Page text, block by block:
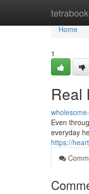
Home
Home
1
Real
Even
everyday
https://